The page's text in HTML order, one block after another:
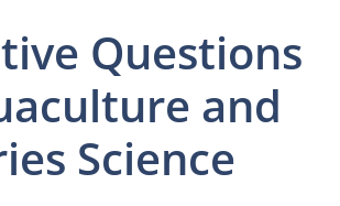
Questions
and
Science